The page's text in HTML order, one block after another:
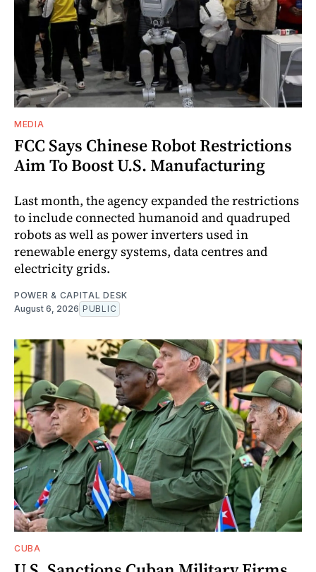
MEDIA
FCC Says Chinese Robot Restrictions
Aim To Boost U.S. Manufacturing
Last month, the agency expanded the restrictions
to include connected humanoid and quadruped
robots as well as power inverters used in
renewable energy systems, data centres and
electricity grids.
POWER & CAPITAL DESK
August 6, 2026 PUBLIC
CUBA